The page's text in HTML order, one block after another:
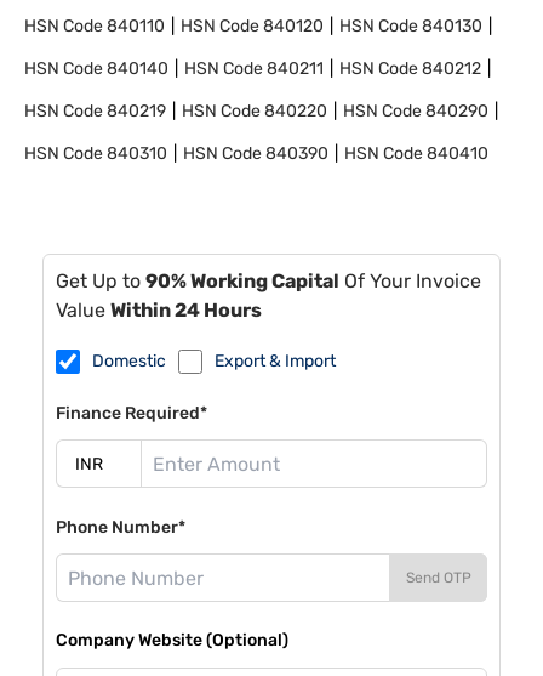
HSN Code840110 HSN Code840120 HSN Code840130
HSN Code840140 HSN Code840211 HSN Code840212
HSN Code840219 HSN Code840220 HSN Code840290
HSN Code840310 HSN Code840390 HSN Code840410
Get Up to 90% Working Capital Of Your Invoice
Value Within 24 Hours
Domestic Export & Import
Finance Required*
Phone Number*
Send OTP
Company Website (Optional)